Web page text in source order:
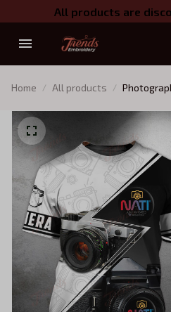
All products are
Home All products